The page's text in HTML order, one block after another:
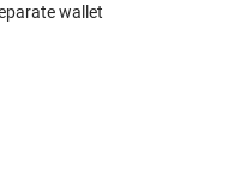
wallet